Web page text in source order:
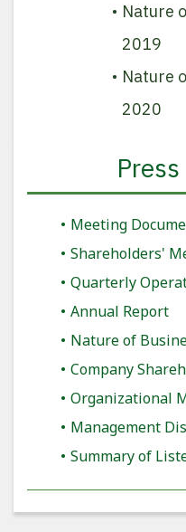
Nature
2019
Nature
2020
Meeting
Shareholders'
Quarterly
Annual Report
Nature of
Company
Organizational
Management
Summary of